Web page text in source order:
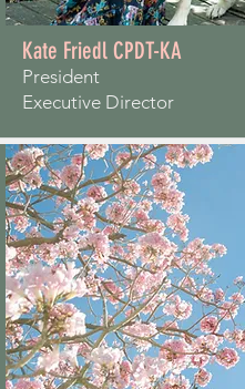
Kate Friedl CPDT-KA
President
Executive Director